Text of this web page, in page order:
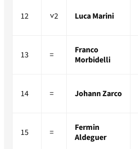
12 ˅2 Luca Marini
13 =
Franco
Morbidelli
14 = Johann Zarco
15 =
Fermin
Aldeguer